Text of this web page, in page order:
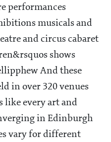
performances
musicals and
and circus cabaret
shows
And these
in over 320 venues
like every art and
in Edinburgh
vary for different